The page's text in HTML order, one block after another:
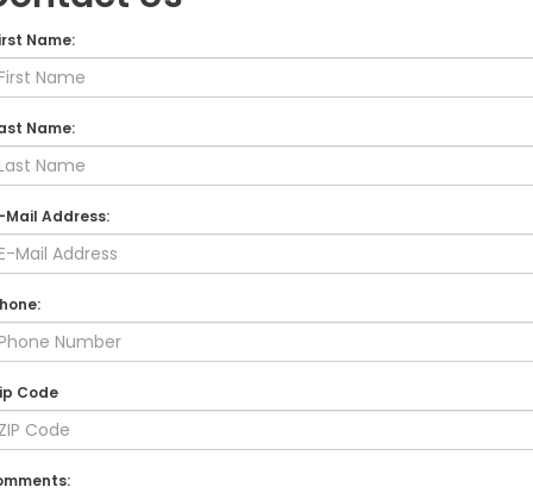
Name:
Name:
Mail Address:
Code